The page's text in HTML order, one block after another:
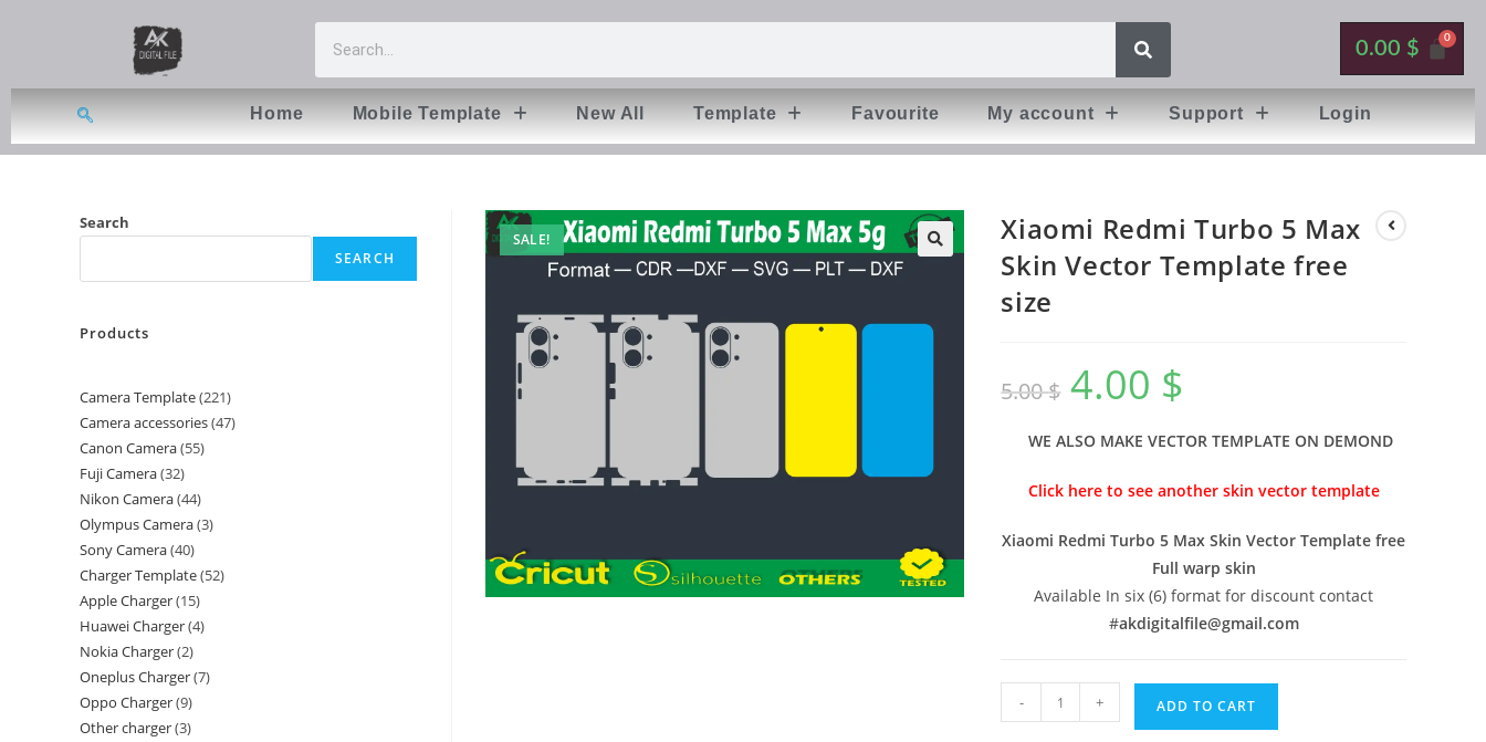
0.00 $
Home Mobile Template New All Template Favourite My account Support Login
SALE!
Xiaomi Redmi Turbo 5 Max
Skin Vector Template free
size
5.00$ 4.00 $
WE ALSO MAKE VECTOR TEMPLATE ON DEMOND
Click here to see another skin vector template
Xiaomi Redmi Turbo 5 Max Skin Vector Template free
Full warp skin
Available In six (6) format for discount contact
#akdigitalfile@gmail.com
- + ADD TO CART
Search
SEARCH
Products
Camera Template 221
Camera accessories 47
Canon Camera 55
Fuji Camera 32
Nikon Camera 44
Olympus Camera 3
Sony Camera 40
Charger Template 52
Apple Charger 15
Huawei Charger 4
Nokia Charger 2
Oneplus Charger 7
Oppo Charger 9
Other charger 3